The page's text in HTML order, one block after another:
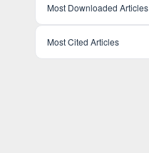
Most Downloaded Articles
Most Cited Articles